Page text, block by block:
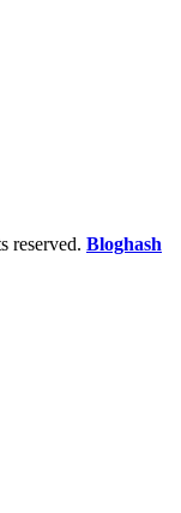
reserved. Bloghash